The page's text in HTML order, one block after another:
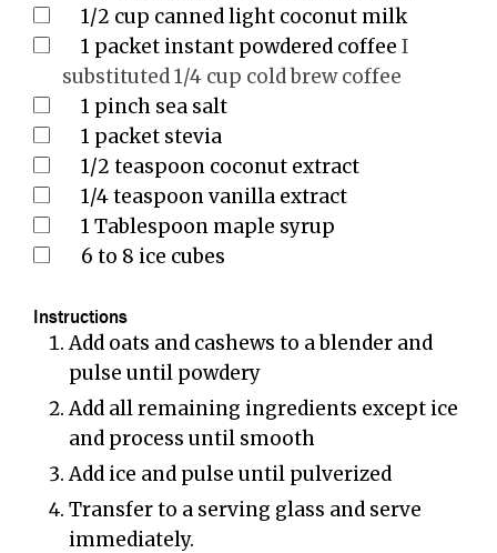
1/2 cup canned light coconut milk
1 packet instant powdered coffee I
substituted 1/4 cup cold brew coffee
1 pinch sea salt
1 packet stevia
1/2 teaspoon coconut extract
1/4 teaspoon vanilla extract
1 Tablespoon maple syrup
6 to 8 ice cubes
Instructions
Add oats and cashews to a blender and
pulse until powdery
Add all remaining ingredients except ice
and process until smooth
Add ice and pulse until pulverized
Transfer to a serving glass and serve
immediately.